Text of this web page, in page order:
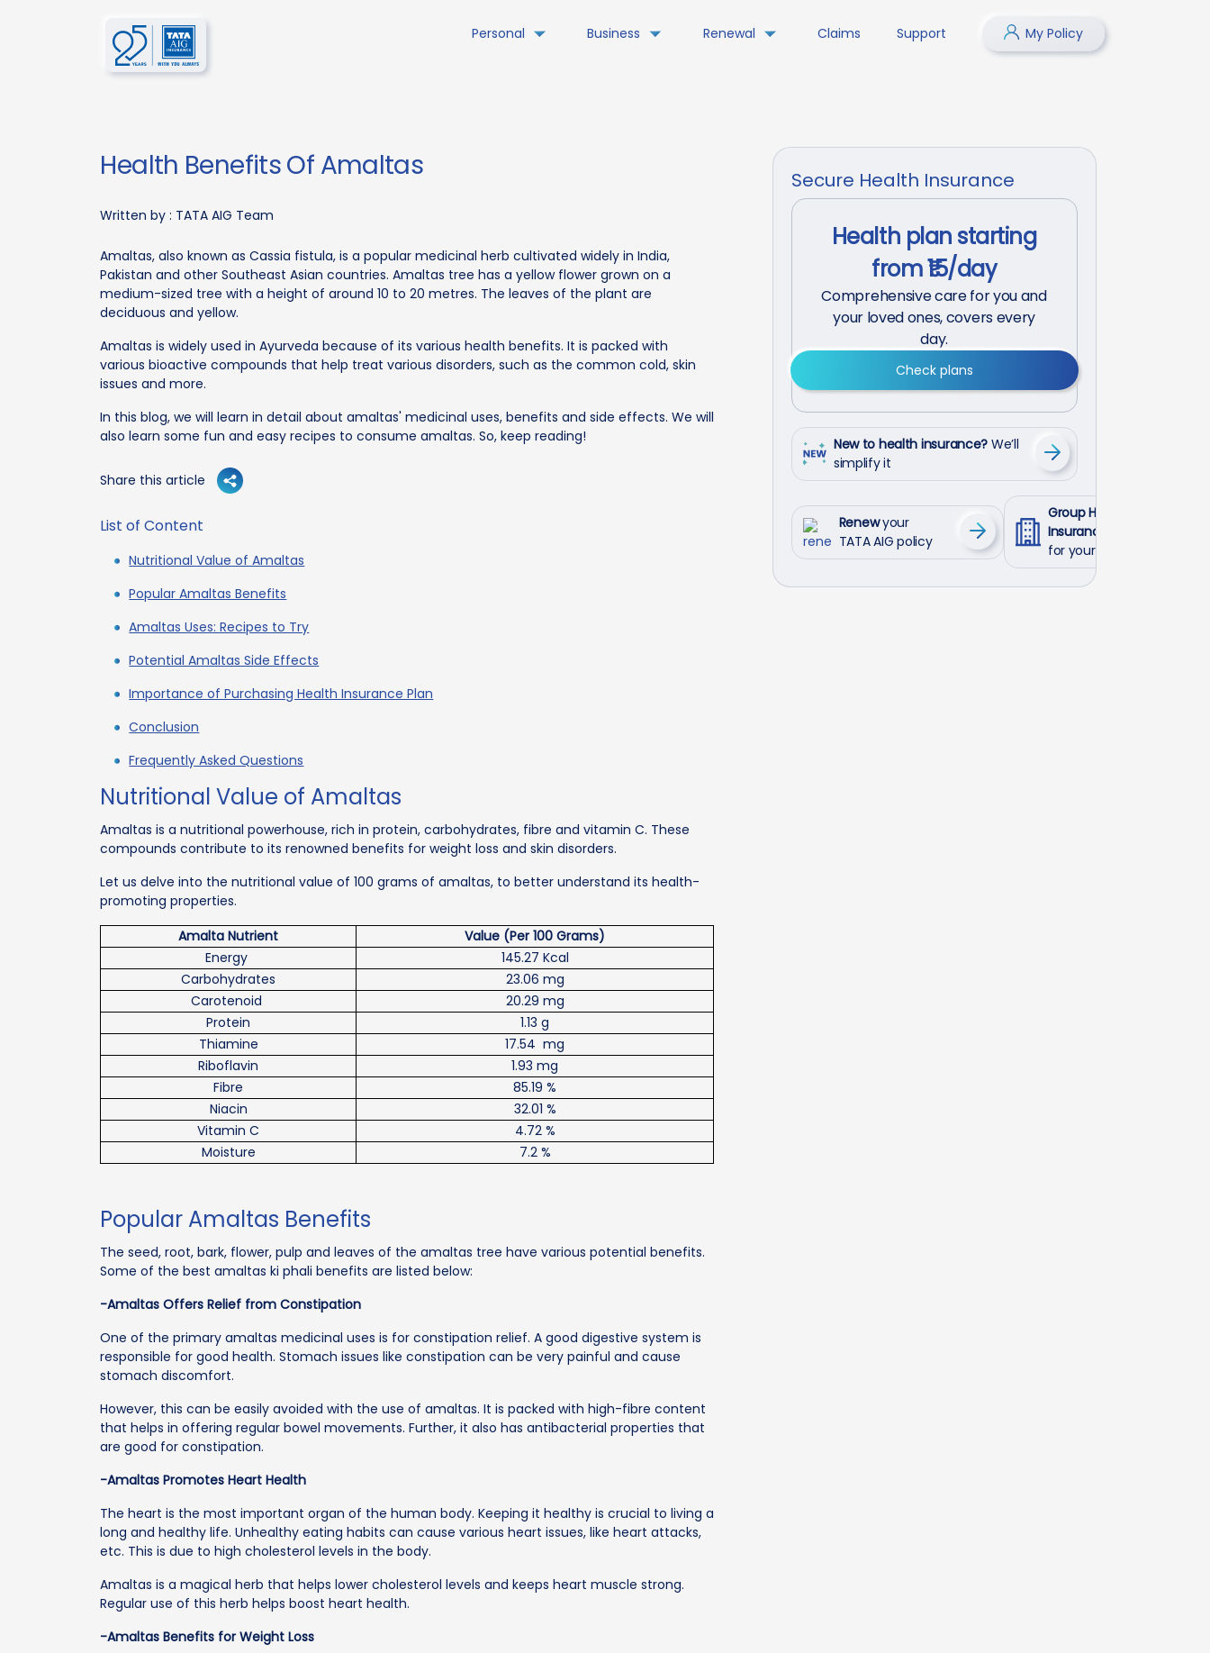
Personal Business Renewal Claims Support My Policy
Health Benefits Of Amaltas
Written by : TATA AIG Team
Amaltas, also known as Cassia fistula, is a popular medicinal herb cultivated widely in India,
Pakistan and other Southeast Asian countries. Amaltas tree has a yellow flower grown on a
medium-sized tree with a height of around 10 to 20 metres. The leaves of the plant are
deciduous and yellow.
Amaltas is widely used in Ayurveda because of its various health benefits. It is packed with
various bioactive compounds that help treat various disorders, such as the common cold, skin
issues and more.
In this blog, we will learn in detail about amaltas' medicinal uses, benefits and side effects. We will
also learn some fun and easy recipes to consume amaltas. So, keep reading!
Share this article
List of Content
Nutritional Value of Amaltas
Popular Amaltas Benefits
Amaltas Uses: Recipes to Try
Potential Amaltas Side Effects
Importance of Purchasing Health Insurance Plan
Conclusion
Frequently Asked Questions
Nutritional Value of Amaltas
Amaltas is a nutritional powerhouse, rich in protein, carbohydrates, fibre and vitamin C. These
compounds contribute to its renowned benefits for weight loss and skin disorders.
Let us delve into the nutritional value of 100 grams of amaltas, to better understand its health-
promoting properties.
Amalta Nutrient
Value (Per 100 Grams)
Energy
145.27 Kcal
Carbohydrates
23.06 mg
Carotenoid
20.29 mg
Protein
1.13 g
Thiamine
17.54 mg
Riboflavin
1.93 mg
Fibre
85.19 %
Niacin
32.01 %
Vitamin C
4.72 %
Moisture
7.2 %
Popular Amaltas Benefits
The seed, root, bark, flower, pulp and leaves of the amaltas tree have various potential benefits.
Some of the best amaltas ki phali benefits are listed below:
-Amaltas Offers Relief from Constipation
One of the primary amaltas medicinal uses is for constipation relief. A good digestive system is
responsible for good health. Stomach issues like constipation can be very painful and cause
stomach discomfort.
However, this can be easily avoided with the use of amaltas. It is packed with high-fibre content
that helps in offering regular bowel movements. Further, it also has antibacterial properties that
are good for constipation.
-Amaltas Promotes Heart Health
The heart is the most important organ of the human body. Keeping it healthy is crucial to living a
long and healthy life. Unhealthy eating habits can cause various heart issues, like heart attacks,
etc. This is due to high cholesterol levels in the body.
Amaltas is a magical herb that helps lower cholesterol levels and keeps heart muscle strong.
Regular use of this herb helps boost heart health.
-Amaltas Benefits for Weight Loss
Secure Health Insurance
Health plan starting
from ₹15/day
Comprehensive care for you and
your loved ones, covers every
day.
Check plans
New to health insurance? We’ll
simplify it
Renewyour
TATA AIG policy
Group Health
Insurance
for your employees